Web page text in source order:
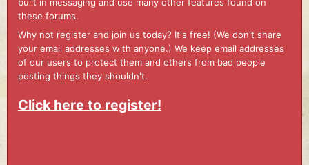
these forums.
Why not register and join us today? It's free! (We don't share
your email addresses with anyone.) We keep email addresses
of our users to protect them and others from bad people
posting things they shouldn't.
Click here to register!